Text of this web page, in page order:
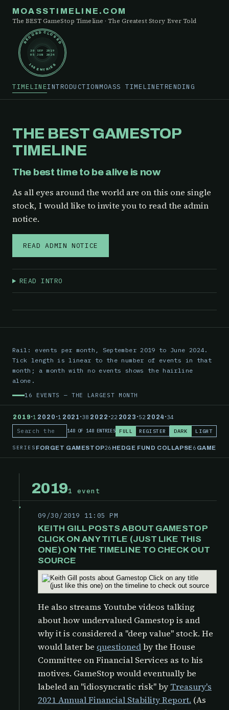
MOASSTIMELINE.COM
The BEST GameStop Timeline · The Greatest Story Ever Told
RECORD CLOSED
148 ENTRIES
30 SEP 2019
05 JUN 2024
TIMELINEINTRODUCTIONMOASS TIMELINETRENDING
THE BEST GAMESTOP
TIMELINE
The best time to be alive is now
As all eyes around the world are on this one single
stock, I would like to invite you to read the admin
notice.
READ ADMIN NOTICE
READ INTRO
Rail: events per month, September 2019 to June 2024.
Tick length is linear to the number of events in that
month; a month with no events shows the hairline
alone.
16 EVENTS — THE LARGEST MONTH
2019·1 2020 ·1 2021 ·38 2022 ·22 2023 ·52 2024 ·34
Search the record148 OF 148 ENTRIES FULL REGISTER DARK LIGHT
SERIES FORGET GAMESTOP26 HEDGE FUND COLLAPSE6
20191 event
09/30/2019 11:05 PM
KEITH GILL POSTS ABOUT GAMESTOP
CLICK ON ANY TITLE (JUST LIKE THIS
ONE) ON THE TIMELINE TO CHECK OUT
SOURCE
He also streams Youtube videos talking
about how undervalued Gamestop is and
why it is considered a "deep value" stock. He
would later be questionedby the House
Committee on Financial Services as to his
motives. GameStop would eventually be
labeled an "idiosyncratic risk" by Treasury's
2021 Annual Financial Stability Report. (As